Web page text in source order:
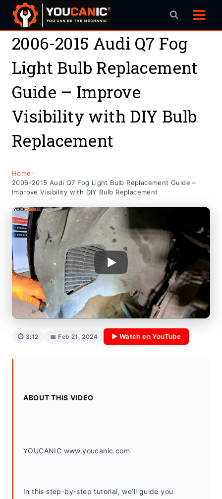
Skip
content
2006-2015 Audi Q7 Fog
Light Bulb Replacement
Guide – Improve
Visibility with DIY Bulb
Replacement
Home/
2006-2015 Audi Q7 Fog Light Bulb Replacement Guide –
Improve Visibility with DIY Bulb Replacement
⏱ 3:12 📅 Feb 21, 2024 ▶ Watch on YouTube
ABOUT THIS VIDEO
YOUCANIC www.youcanic.com
In this step-by-step tutorial, we’ll guide you